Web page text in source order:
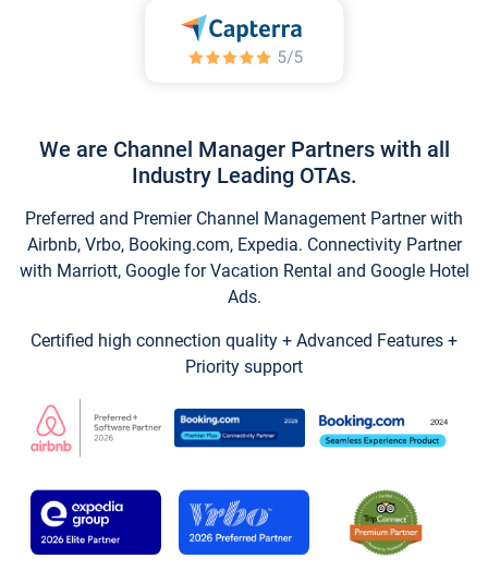
We are Channel Manager Partners with all
Industry Leading OTAs.
Preferred and Premier Channel Management Partner with
Airbnb, Vrbo, Booking.com, Expedia. Connectivity Partner
with Marriott, Google for Vacation Rental and Google Hotel
Ads.
Certified high connection quality + Advanced Features +
Priority support